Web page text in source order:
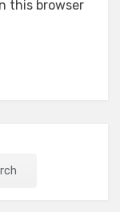
this browser